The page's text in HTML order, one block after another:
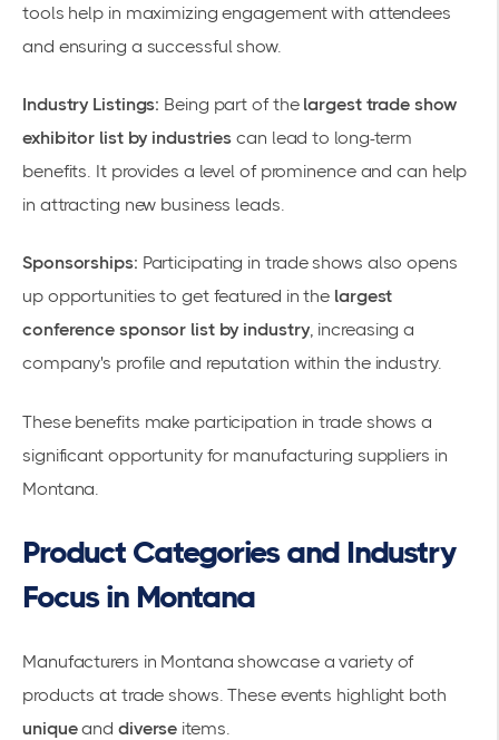
tools help in maximizing engagement with attendees
and ensuring a successful show.
Industry Listings: Being part of the largest trade show
exhibitor list by industries can lead to long-term
benefits. It provides a level of prominence and can help
in attracting new business leads.
Sponsorships: Participating in trade shows also opens
up opportunities to get featured in the largest
conference sponsor list by industry, increasing a
company's profile and reputation within the industry.
These benefits make participation in trade shows a
significant opportunity for manufacturing suppliers in
Montana.
Product Categories and Industry
Focus in Montana
Manufacturers in Montana showcase a variety of
products at trade shows. These events highlight both
uniqueand diverse items.